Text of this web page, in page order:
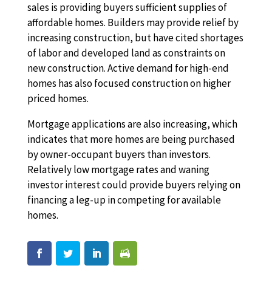
sales is providing buyers sufficient supplies of
affordable homes. Builders may provide relief by
increasing construction, but have cited shortages
of labor and developed land as constraints on
new construction. Active demand for high-end
homes has also focused construction on higher
priced homes.
Mortgage applications are also increasing, which
indicates that more homes are being purchased
by owner-occupant buyers than investors.
Relatively low mortgage rates and waning
investor interest could provide buyers relying on
financing a leg-up in competing for available
homes.